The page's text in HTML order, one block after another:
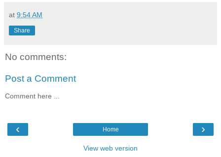
at 9:54 AM
Share
No comments:
Post a Comment
Comment here ...
‹ ›
Home
View web version